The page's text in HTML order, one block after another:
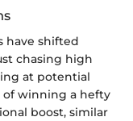
have shifted
chasing high
at potential
of winning a hefty
boost, similar